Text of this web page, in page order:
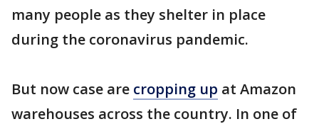
many people as they shelter in place
during the coronavirus pandemic.
But now case are cropping up at Amazon
warehouses across the country. In one of